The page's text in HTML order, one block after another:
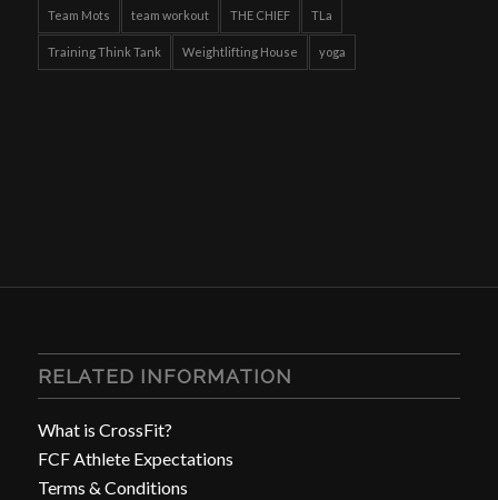
Team Mots team workout THE CHIEF TLa
Training Think Tank Weightlifting House yoga
RELATED INFORMATION
What is CrossFit?
FCF Athlete Expectations
Terms & Conditions